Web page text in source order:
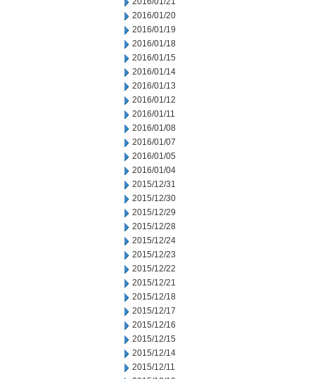
2016/01/20
2016/01/19
2016/01/18
2016/01/15
2016/01/14
2016/01/13
2016/01/12
2016/01/11
2016/01/08
2016/01/07
2016/01/05
2016/01/04
2015/12/31
2015/12/30
2015/12/29
2015/12/28
2015/12/24
2015/12/23
2015/12/22
2015/12/21
2015/12/18
2015/12/17
2015/12/16
2015/12/15
2015/12/14
2015/12/11